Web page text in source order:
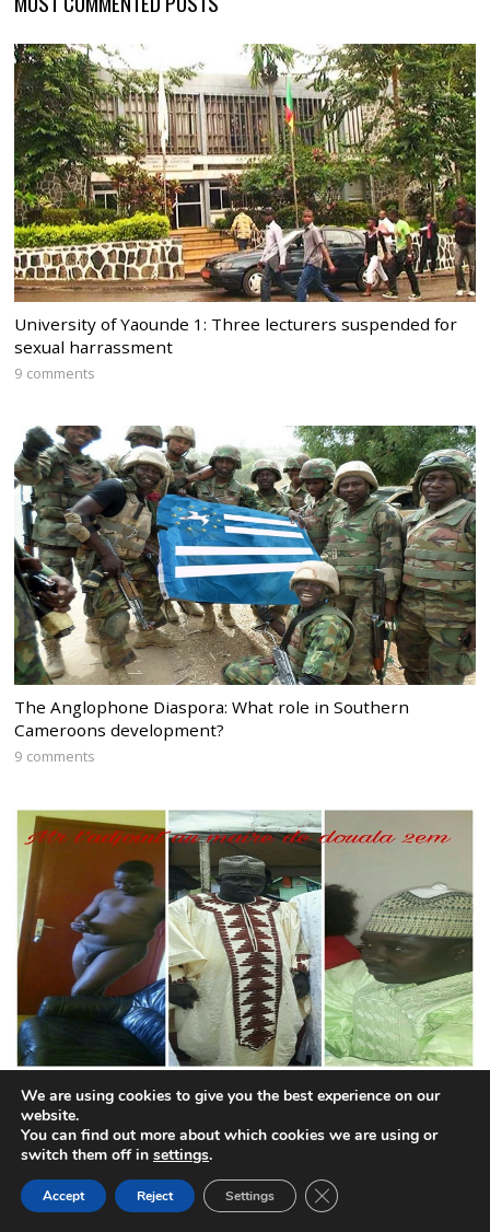
University of Yaounde 1: Three lecturers suspended for
sexual harrassment
9 comments
The Anglophone Diaspora: What role in Southern
Cameroons development?
9 comments
CPDM mayor remains defiant after publication of nude
photo
6 comments
We are using cookies to give you the best experience on our
website.
You can find out more about which cookies we are using or
switch them off in settings.
Accept Reject Settings CLOSE GDPR